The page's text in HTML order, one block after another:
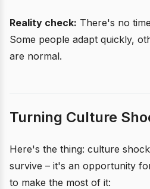
Reality check: There's no
Some people adapt quickly,
are normal.
Turning Culture
Here's the thing: culture
survive – it's an opportunity
to make the most of it: